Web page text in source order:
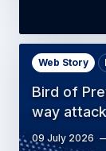
Bird of
way
Web Story
09 July 2026